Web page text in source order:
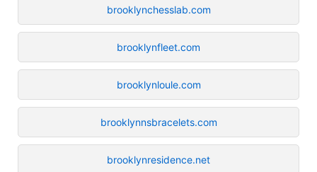
brooklynchesslab.com
brooklynfleet.com
brooklynloule.com
brooklynnsbracelets.com
brooklynresidence.net